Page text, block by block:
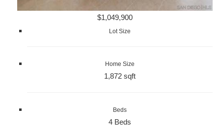
$1,049,900
Lot Size
Home Size
1,872 sqft
Beds
4 Beds